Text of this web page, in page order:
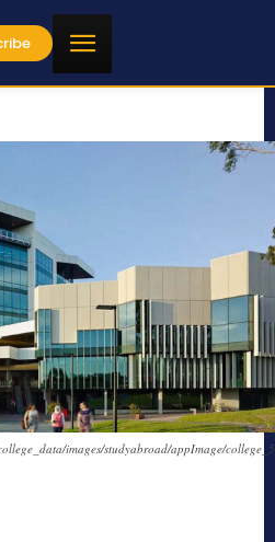
images/studyabroad/appImage/